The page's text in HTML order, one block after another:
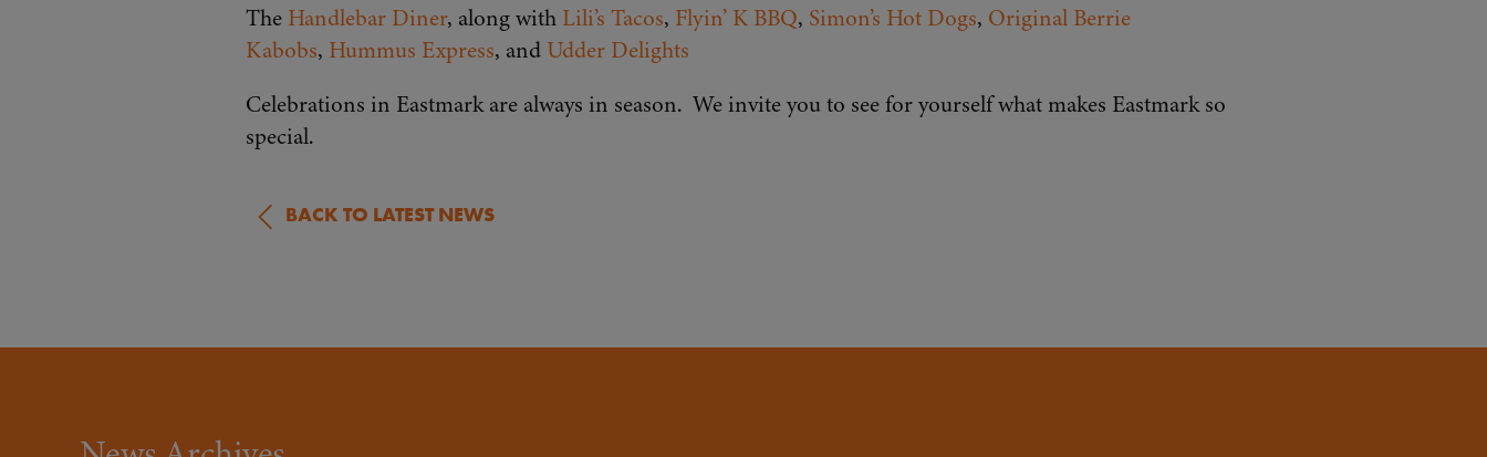
The Handlebar Diner, along with Lili’s Tacos, Flyin’ K BBQ, Simon’s Hot Dogs, Original Berrie
Kabobs, Hummus Express, and Udder Delights
Celebrations in Eastmark are always in season. We invite you to see for yourself what makes Eastmark so
special.
BACK TO LATEST NEWS